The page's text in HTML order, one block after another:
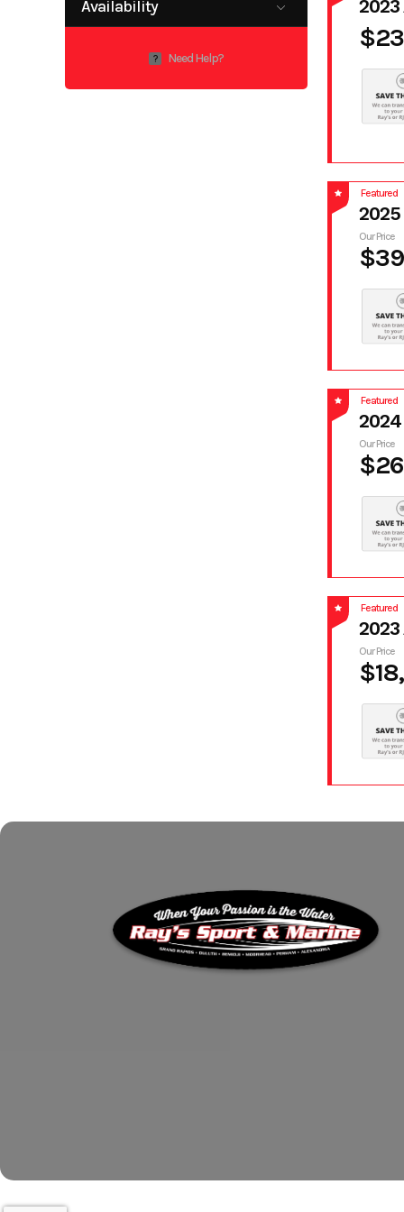
Availability
? Need Help?
2023
Featured
Our Price
Featured
Our Price
Featured
2023
Our Price